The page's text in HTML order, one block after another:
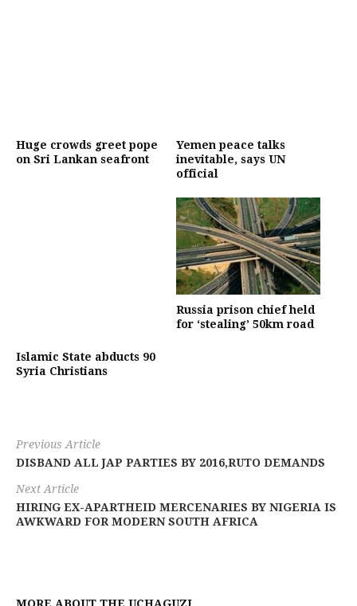
Huge crowds greet pope
on Sri Lankan seafront
Yemen peace talks
inevitable, says UN
official
Islamic State abducts 90
Syria Christians
Russia prison chief held
for ‘stealing’ 50km road
Previous Article
DISBAND ALL JAP PARTIES BY 2016,RUTO DEMANDS
Next Article
HIRING EX-APARTHEID MERCENARIES BY NIGERIA IS
AWKWARD FOR MODERN SOUTH AFRICA